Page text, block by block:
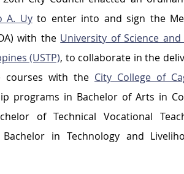
A. Uy to enter into and sign the
with the University of Science
(USTP), to collaborate in the
courses with the City College of
programs in Bachelor of Arts in
of Technical Vocational
Bachelor in Technology and